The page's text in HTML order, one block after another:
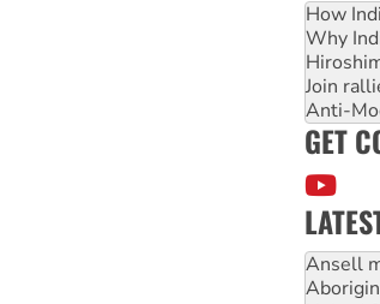
How
Why
Join
Anti-
GET
United
Green